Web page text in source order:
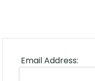
Email Address: